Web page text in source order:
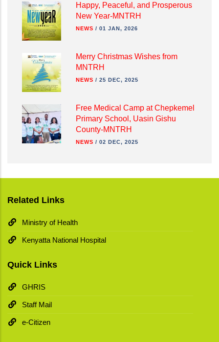
Happy, Peaceful, and Prosperous
New Year-MNTRH
NEWS / 01 JAN, 2026
Merry Christmas Wishes from
MNTRH
NEWS / 25 DEC, 2025
Free Medical Camp at Chepkemel
Primary School, Uasin Gishu
County-MNTRH
NEWS / 02 DEC, 2025
Related Links
Ministry of Health
Kenyatta National Hospital
Quick Links
GHRIS
Staff Mail
e-Citizen